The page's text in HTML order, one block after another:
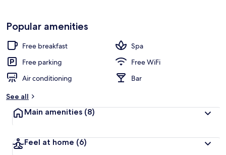
Popular amenities
Free breakfast
Spa
Free parking
Free WiFi
Air conditioning
Bar
See all
Main amenities (8)
Feel at home (6)